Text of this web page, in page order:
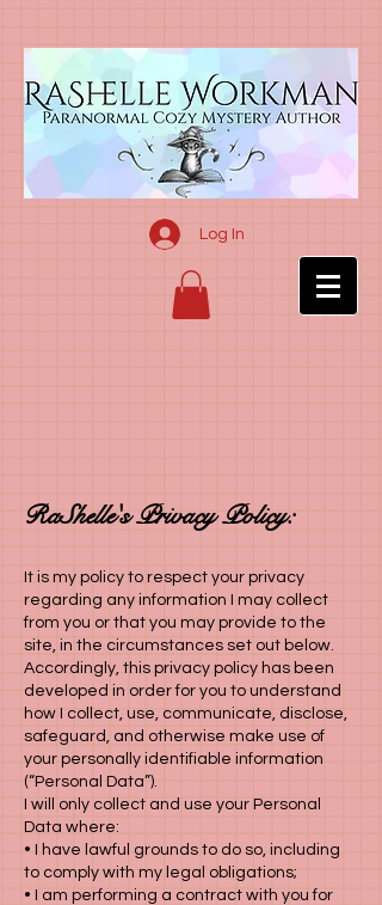
Log In
RaShelle's Privacy Policy:
It is my policy to respect your privacy
regarding any information I may collect
from you or that you may provide to the
site, in the circumstances set out below.
Accordingly, this privacy policy has been
developed in order for you to understand
how I collect, use, communicate, disclose,
safeguard, and otherwise make use of
your personally identifiable information
(“Personal Data”).
I will only collect and use your Personal
Data where:
• I have lawful grounds to do so, including
to comply with my legal obligations;
• I am performing a contract with you for